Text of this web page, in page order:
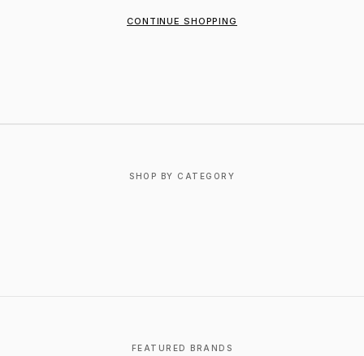
CONTINUE SHOPPING
SHOP BY CATEGORY
FEATURED BRANDS